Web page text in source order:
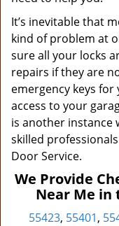
It’s inevitable that
kind of problem at
sure all your locks
repairs if they are
emergency keys
access to your
is another instance
skilled
Door Service.
We Provide
Near Me in
55423, 55401,